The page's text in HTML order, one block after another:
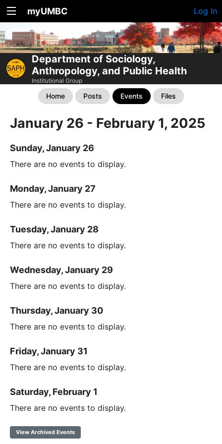
myUMBC Log In
Department of Sociology,
Anthropology, and Public Health
Institutional Group
Home Posts Events Files
January 26 - February 1, 2025
Sunday, January 26
There are no events to display.
Monday, January 27
There are no events to display.
Tuesday, January 28
There are no events to display.
Wednesday, January 29
There are no events to display.
Thursday, January 30
There are no events to display.
Friday, January 31
There are no events to display.
Saturday, February 1
There are no events to display.
View Archived Events